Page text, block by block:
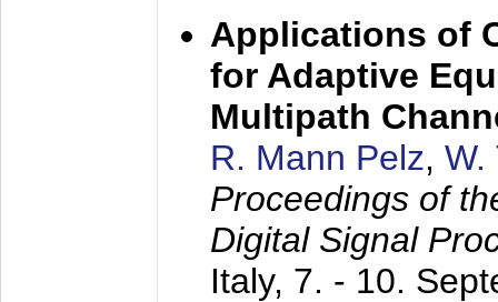
Applications of
for Adaptive
Multipath
R. Mann Pelz, W.
Proceedings of
Digital Signal
Italy, 7. - 10.